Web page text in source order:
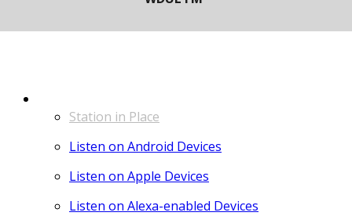
Station in Place
Listen on Android Devices
Listen on Apple Devices
Listen on Alexa-enabled Devices